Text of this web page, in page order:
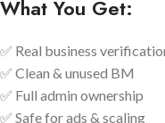
What You Get:
✅ Real business
✅ Clean & unused BM
✅ Full admin ownership
✅ Safe for ads & scaling